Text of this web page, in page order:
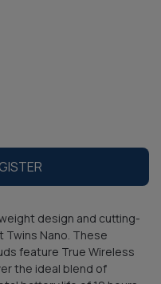
design and cutting-
Nano. These
feature True Wireless
the ideal blend of